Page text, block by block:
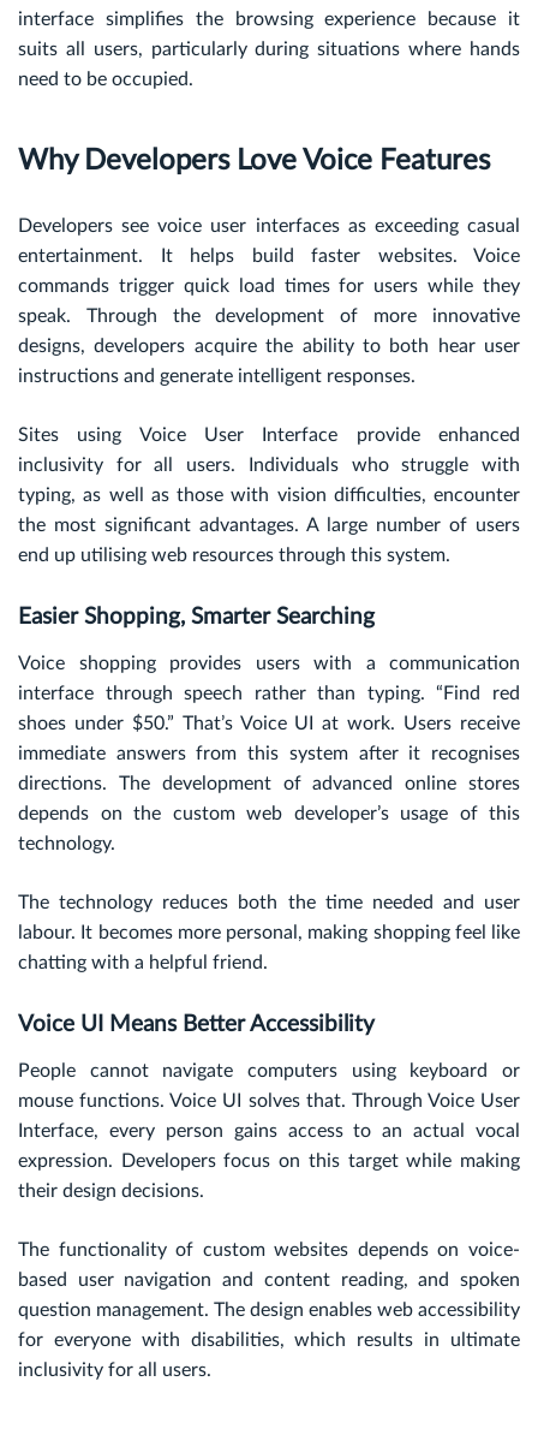
interface simplifies the browsing experience because it
suits all users, particularly during situations where hands
need to be occupied.
Why Developers Love Voice Features
Developers see voice user interfaces as exceeding casual
entertainment. It helps build faster websites. Voice
commands trigger quick load times for users while they
speak. Through the development of more innovative
designs, developers acquire the ability to both hear user
instructions and generate intelligent responses.
Sites using Voice User Interface provide enhanced
inclusivity for all users. Individuals who struggle with
typing, as well as those with vision difficulties, encounter
the most significant advantages. A large number of users
end up utilising web resources through this system.
Easier Shopping, Smarter Searching
Voice shopping provides users with a communication
interface through speech rather than typing. “Find red
shoes under $50.” That’s Voice UI at work. Users receive
immediate answers from this system after it recognises
directions. The development of advanced online stores
depends on the custom web developer’s usage of this
technology.
The technology reduces both the time needed and user
labour. It becomes more personal, making shopping feel like
chatting with a helpful friend.
Voice UI Means Better Accessibility
People cannot navigate computers using keyboard or
mouse functions. Voice UI solves that. Through Voice User
Interface, every person gains access to an actual vocal
expression. Developers focus on this target while making
their design decisions.
The functionality of custom websites depends on voice-
based user navigation and content reading, and spoken
question management. The design enables web accessibility
for everyone with disabilities, which results in ultimate
inclusivity for all users.